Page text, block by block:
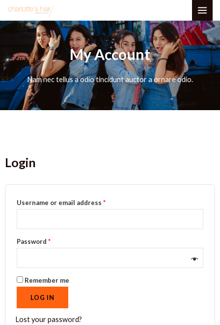
Skip
to
My Account
Nam nec tellus a odio tincidunt auctor a ornare odio.
Login
Username or email address *
Password *
Remember me
LOG IN
Lost your password?